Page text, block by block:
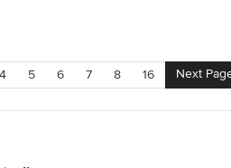
4 5 6 7 8 16 Next